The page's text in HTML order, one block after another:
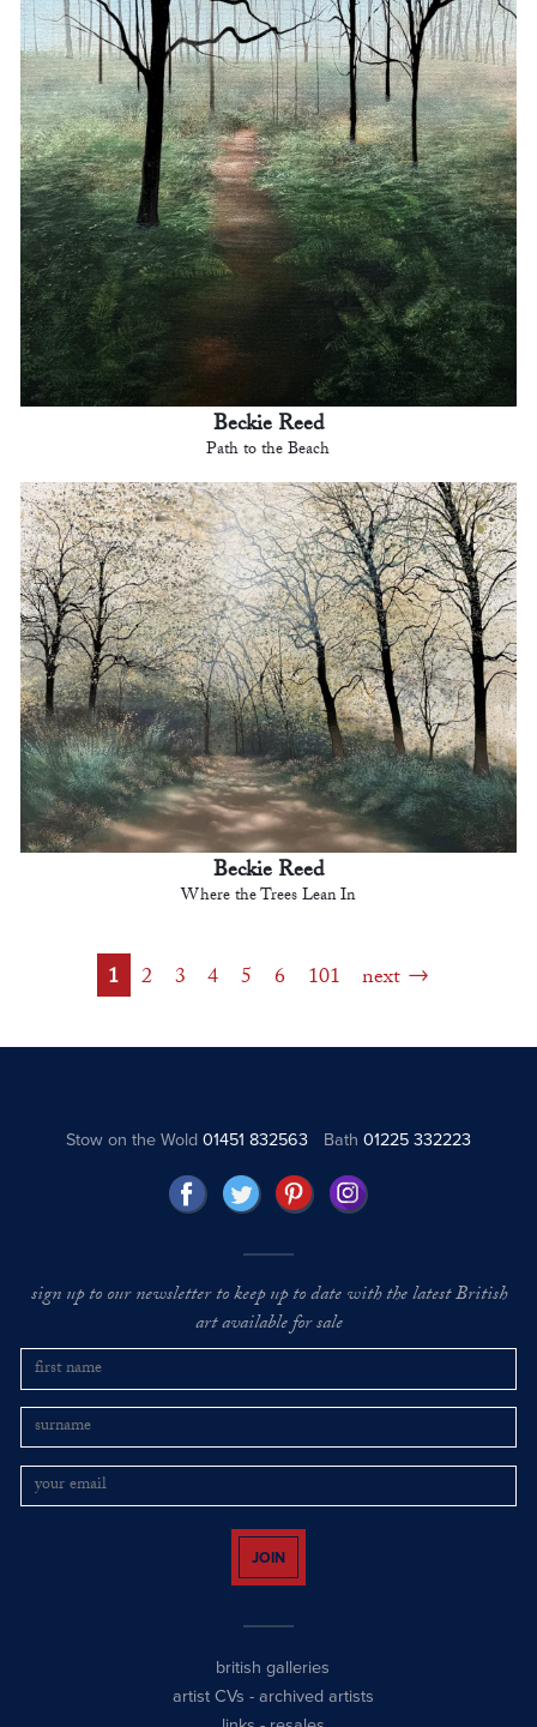
Beckie Reed
Path to the Beach
Beckie Reed
Where the Trees Lean In
1 2 3 4 5 6 101 next
Stow on the Wold01451 832563 Bath 01225 332223
sign up to our newsletter to keep up to date with the latest British
art available for sale
JOIN
british galleries
artist CVs - archived artists